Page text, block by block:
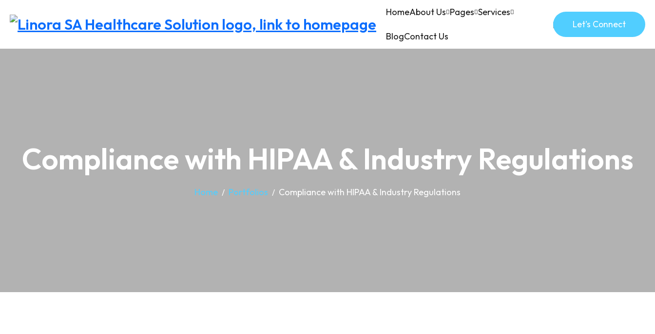
HomeAbout Us Pages Services
BlogContact Us
Let's Connect
Compliance with HIPAA & Industry Regulations
Home Portfolios Compliance with HIPAA & Industry Regulations